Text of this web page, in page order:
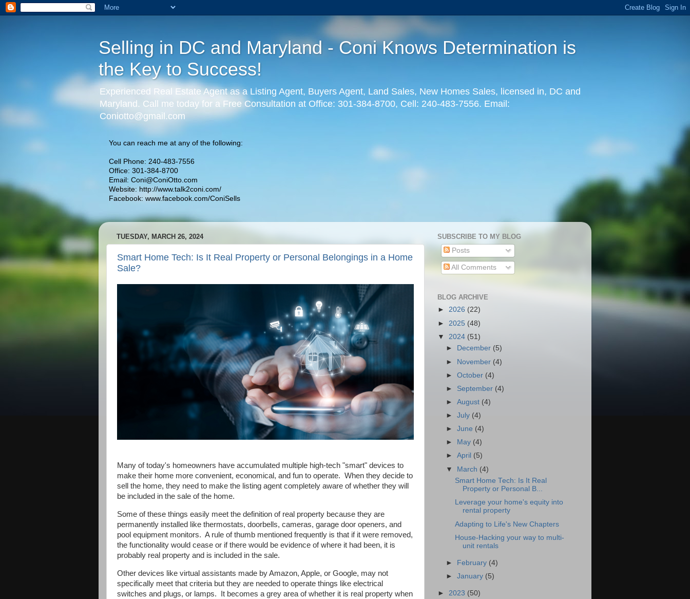
Selling in DC and Maryland - Coni Knows Determination is
the Key to Success!
Experienced Real Estate Agent as a Listing Agent, Buyers Agent, Land Sales, New Homes Sales, licensed in, DC and
Maryland. Call me today for a Free Consultation at Office: 301-384-8700, Cell: 240-483-7556. Email:
Coniotto@gmail.com
You can reach me at any of the following:
Cell Phone: 240-483-7556
Office: 301-384-8700
Email: Coni@ConiOtto.com
Website: http://www.talk2coni.com/
Facebook: www.facebook.com/ConiSells
TUESDAY, MARCH 26, 2024
Smart Home Tech: Is It Real Property or Personal Belongings in a Home
Sale?
Many of today's homeowners have accumulated multiple high-tech "smart" devices to
make their home more convenient, economical, and fun to operate. When they decide to
sell the home, they need to make the listing agent completely aware of whether they will
be included in the sale of the home.
Some of these things easily meet the definition of real property because they are
permanently installed like thermostats, doorbells, cameras, garage door openers, and
pool equipment monitors. A rule of thumb mentioned frequently is that if it were removed,
the functionality would cease or if there would be evidence of where it had been, it is
probably real property and is included in the sale.
Other devices like virtual assistants made by Amazon, Apple, or Google, may not
specifically meet that criteria but they are needed to operate things like electrical
switches and plugs, or lamps.
It becomes a grey area of whether it is real property when
SUBSCRIBE TO MY BLOG
Posts
All Comments
BLOG ARCHIVE
► 2026 (22)
► 2025 (48)
▼ 2024 (51)
►
December (5)
► November (4)
►October (4)
► September (4)
►August (4)
►July (4)
►June (4)
►
May (4)
►April (5)
▼ March (4)
Smart Home Tech: Is It Real
Property or Personal B...
Leverage your home's equity into
rental property
Adapting to Life's New Chapters
House-Hacking your way to multi-
unit rentals
► February (4)
►January (5)
► 2023 (50)